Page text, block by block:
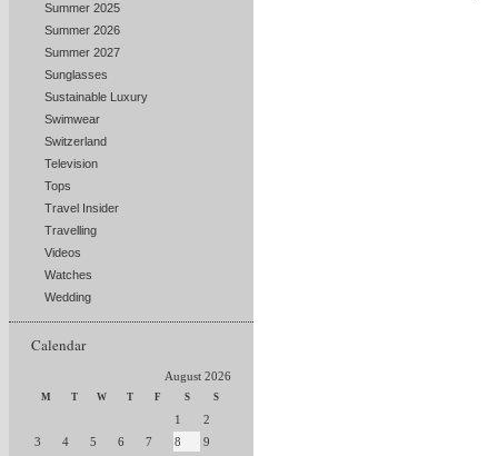
Summer 2025
Summer 2026
Summer 2027
Sunglasses
Sustainable Luxury
Swimwear
Switzerland
Television
Tops
Travel Insider
Travelling
Videos
Watches
Wedding
Calendar
August 2026
M T W T F S S
1
2
3
4 5 6 7 8
9